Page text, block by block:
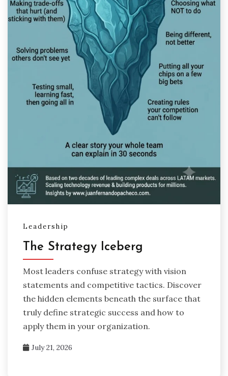
Leadership
The Strategy Iceberg
Most leaders confuse strategy with vision
statements and competitive tactics. Discover
the hidden elements beneath the surface that
truly define strategic success and how to
apply them in your organization.
July 21, 2026